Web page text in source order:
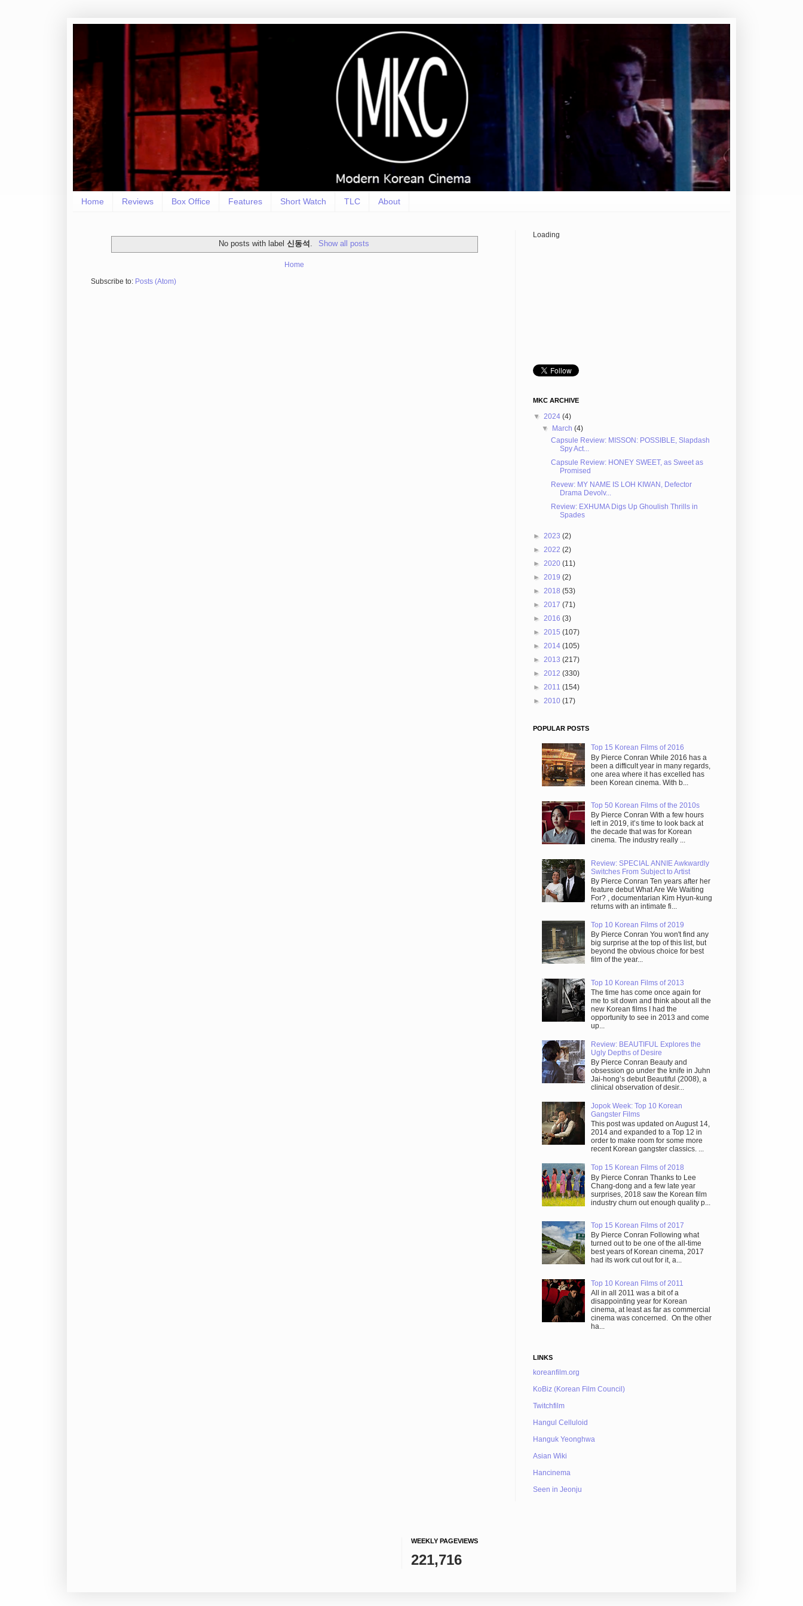
Home Reviews Box Office Features Short Watch TLC About
No posts with label신동석 Show all posts
Home
Subscribe to: Posts (Atom)
Loading
MKC ARCHIVE
▼ 2024 (4)
▼ March(4)
Capsule Review: MISSON: POSSIBLE, Slapdash
Spy Act...
Capsule Review: HONEY SWEET, as Sweet as
Promised
Revew: MY NAME IS LOH KIWAN, Defector
Drama Devolv...
Review: EXHUMA Digs Up Ghoulish Thrills in
Spades
► 2023 (2)
► 2022 (2)
► 2020 (11)
► 2019 (2)
► 2018 (53)
► 2017 (71)
► 2016 (3)
► 2015 (107)
► 2014 (105)
► 2013 (217)
► 2012 (330)
► 2011 (154)
► 2010 (17)
POPULAR POSTS
Top 15 Korean Films of 2016
By Pierce Conran While 2016 has a
been a difficult year in many regards,
one area where it has excelled has
been Korean cinema. With b...
Top 50 Korean Films of the 2010s
By Pierce Conran With a few hours
left in 2019, it’s time to look back at
the decade that was for Korean
cinema. The industry really ...
Review: SPECIAL ANNIE Awkwardly
Switches From Subject to Artist
By Pierce Conran Ten years after her
feature debut What Are We Waiting
For? , documentarian Kim Hyun-kung
returns with an intimate fi...
Top 10 Korean Films of 2019
By Pierce Conran You won't find any
big surprise at the top of this list, but
beyond the obvious choice for best
film of the year...
Top 10 Korean Films of 2013
The time has come once again for
me to sit down and think about all the
new Korean films I had the
opportunity to see in 2013 and come
up...
Review: BEAUTIFUL Explores the
Ugly Depths of Desire
By Pierce Conran Beauty and
obsession go under the knife in Juhn
Jai-hong’s debut Beautiful (2008), a
clinical observation of desir...
Jopok Week: Top 10 Korean
Gangster Films
This post was updated on August 14,
2014 and expanded to a Top 12 in
order to make room for some more
recent Korean gangster classics. ...
Top 15 Korean Films of 2018
By Pierce Conran Thanks to Lee
Chang-dong and a few late year
surprises, 2018 saw the Korean film
industry churn out enough quality p...
Top 15 Korean Films of 2017
By Pierce Conran Following what
turned out to be one of the all-time
best years of Korean cinema, 2017
had its work cut out for it, a...
Top 10 Korean Films of 2011
All in all 2011 was a bit of a
disappointing year for Korean
cinema, at least as far as commercial
cinema was concerned. On the other
ha...
LINKS
koreanfilm.org
KoBiz (Korean Film Council)
Twitchfilm
Hangul Celluloid
Hanguk Yeonghwa
Asian Wiki
Hancinema
Seen in Jeonju
WEEKLY PAGEVIEWS
221,716